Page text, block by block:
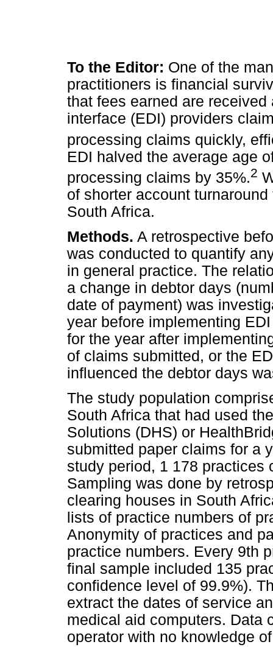
To the Editor: One of the
practitioners is financial
that fees earned are
interface (EDI) providers
processing claims quickly,
EDI halved the average age
processing claims by 35%.2
of shorter account
South Africa.
Methods. A retrospective
was conducted to quantify
in general practice. The
a change in debtor days
date of payment) was
year before implementing
for the year after
of claims submitted, or the
influenced the debtor days
The study population
South Africa that had used
Solutions (DHS) or
submitted paper claims for a
study period, 1 178 practices
Sampling was done by
clearing houses in South
lists of practice numbers of
Anonymity of practices and
practice numbers. Every 9th
final sample included 135
confidence level of 99.9%).
extract the dates of service
medical aid computers. Data
operator with no knowledge